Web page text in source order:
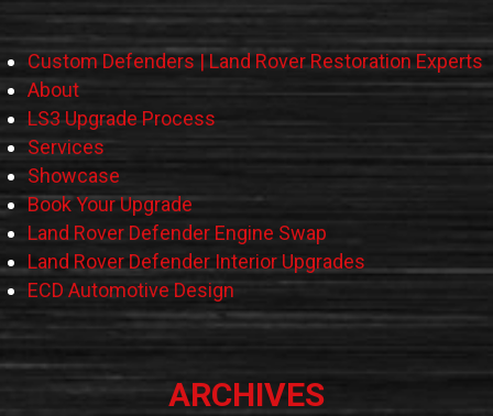
Custom Defenders | Land Rover Restoration Experts
About
LS3 Upgrade Process
Services
Showcase
Book Your Upgrade
Land Rover Defender Engine Swap
Land Rover Defender Interior Upgrades
ECD Automotive Design
ARCHIVES